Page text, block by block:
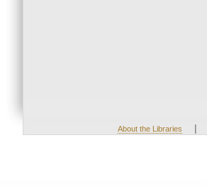
About the Libraries |